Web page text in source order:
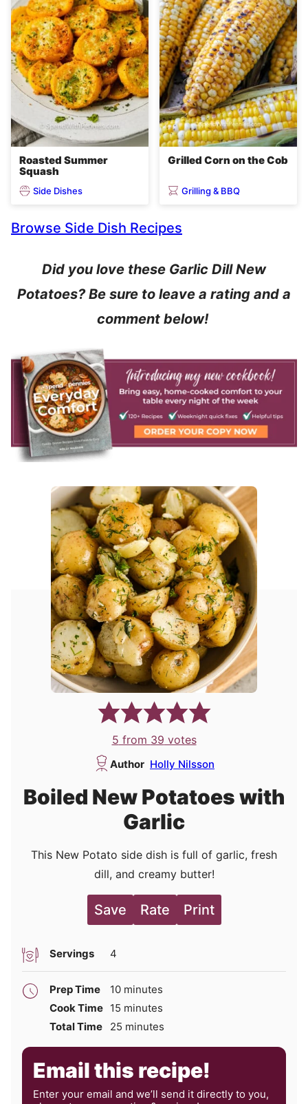
Roasted Summer
Squash
Side Dishes
Grilled Corn on the Cob
Grilling & BBQ
Browse Side Dish Recipes
Did you love these Garlic Dill New
Potatoes? Be sure to leave a rating and a
comment below!
5 from 39 votes
Author Holly Nilsson
Boiled New Potatoes with
Garlic
This New Potato side dish is full of garlic, fresh
dill, and creamy butter!
Save Rate Print
Servings 4
Prep Time 10minutes
minutes
Cook Time 15 minutes
minutes
Total Time
25 minutes
minutes
Email this recipe!
Enter your email and we’ll send it directly to you,